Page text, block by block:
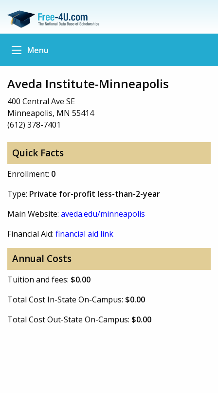
Menu
Aveda Institute-Minneapolis
400 Central Ave SE
Minneapolis, MN 55414
(612) 378-7401
Quick Facts
Enrollment: 0
Type: Private for-profit less-than-2-year
Main Website: aveda.edu/minneapolis
Financial Aid: financial aid link
Annual Costs
Tuition and fees: $0.00
Total Cost In-State On-Campus: $0.00
Total Cost Out-State On-Campus: $0.00